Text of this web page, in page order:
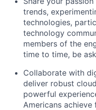
trends,
technologies,
technology
members of the
time to time, be
Collaborate with
deliver robust
powerful
Americans